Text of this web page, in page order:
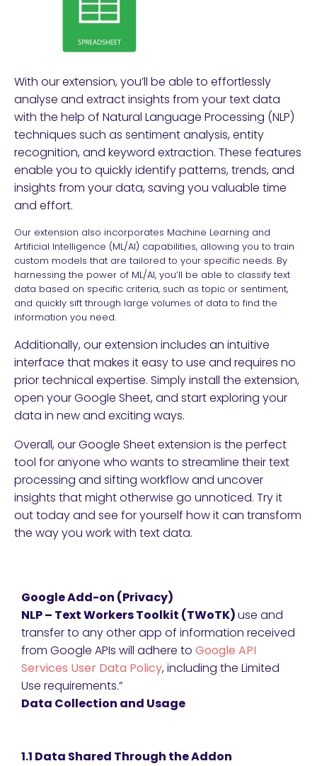
With our extension, you’ll be able to effortlessly
analyse and extract insights from your text data
with the help of Natural Language Processing (NLP)
techniques such as sentiment analysis, entity
recognition, and keyword extraction. These features
enable you to quickly identify patterns, trends, and
insights from your data, saving you valuable time
and effort.
Our extension also incorporates Machine Learning and
Artificial Intelligence (ML/AI) capabilities, allowing you to train
custom models that are tailored to your specific needs. By
harnessing the power of ML/AI, you’ll be able to classify text
data based on specific criteria, such as topic or sentiment,
and quickly sift through large volumes of data to find the
information you need.
Additionally, our extension includes an intuitive
interface that makes it easy to use and requires no
prior technical expertise. Simply install the extension,
open your Google Sheet, and start exploring your
data in new and exciting ways.
Overall, our Google Sheet extension is the perfect
tool for anyone who wants to streamline their text
processing and sifting workflow and uncover
insights that might otherwise go unnoticed. Try it
out today and see for yourself how it can transform
the way you work with text data.
Google Add-on (Privacy)
NLP – Text Workers Toolkit (TWoTK)use and
transfer to any other app of information received
from Google APIs will adhere to Google API
Services User Data Policy, including the Limited
Use requirements.”
Data Collection and Usage
1.1 Data Shared Through the Addon